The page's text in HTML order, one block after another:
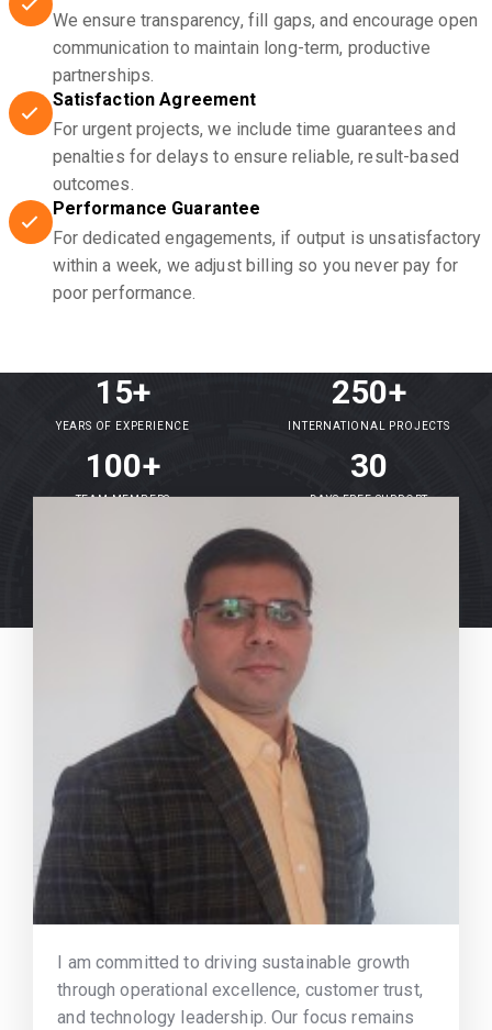
We ensure transparency, fill gaps, and encourage open
communication to maintain long-term, productive
partnerships.
Satisfaction Agreement
For urgent projects, we include time guarantees and
penalties for delays to ensure reliable, result-based
outcomes.
Performance Guarantee
For dedicated engagements, if output is unsatisfactory
within a week, we adjust billing so you never pay for
poor performance.
15+
YEARS OF EXPERIENCE
250+
INTERNATIONAL PROJECTS
100+
TEAM MEMBERS
30
DAYS FREE SUPPORT
I am committed to driving sustainable growth
through operational excellence, customer trust,
and technology leadership. Our focus remains